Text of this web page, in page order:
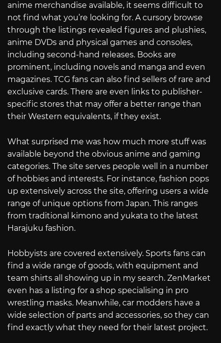
anime merchandise available, it seems difficult to
not find what you’re looking for. A cursory browse
through the listings revealed figures and plushies,
anime DVDs and physical games and consoles,
including second-hand releases. Books are
prominent, including novels and manga and even
magazines. TCG fans can also find sellers of rare and
exclusive cards. There are even links to publisher-
specific stores that may offer a better range than
their Western equivalents, if they exist.
What surprised me was how much more stuff was
available beyond the obvious anime and gaming
categories. The site serves people well in a number
of hobbies and interests. For instance, fashion pops
up extensively across the site, offering users a wide
range of unique options from Japan. This ranges
from traditional kimono and yukata to the latest
Harajuku fashion.
Hobbyists are covered extensively. Sports fans can
find a wide range of goods, with equipment and
team shirts all showing up in my search. ZenMarket
even has a listing for a shop specialising in pro
wrestling masks. Meanwhile, car modders have a
wide selection of parts and accessories, so they can
find exactly what they need for their latest project.